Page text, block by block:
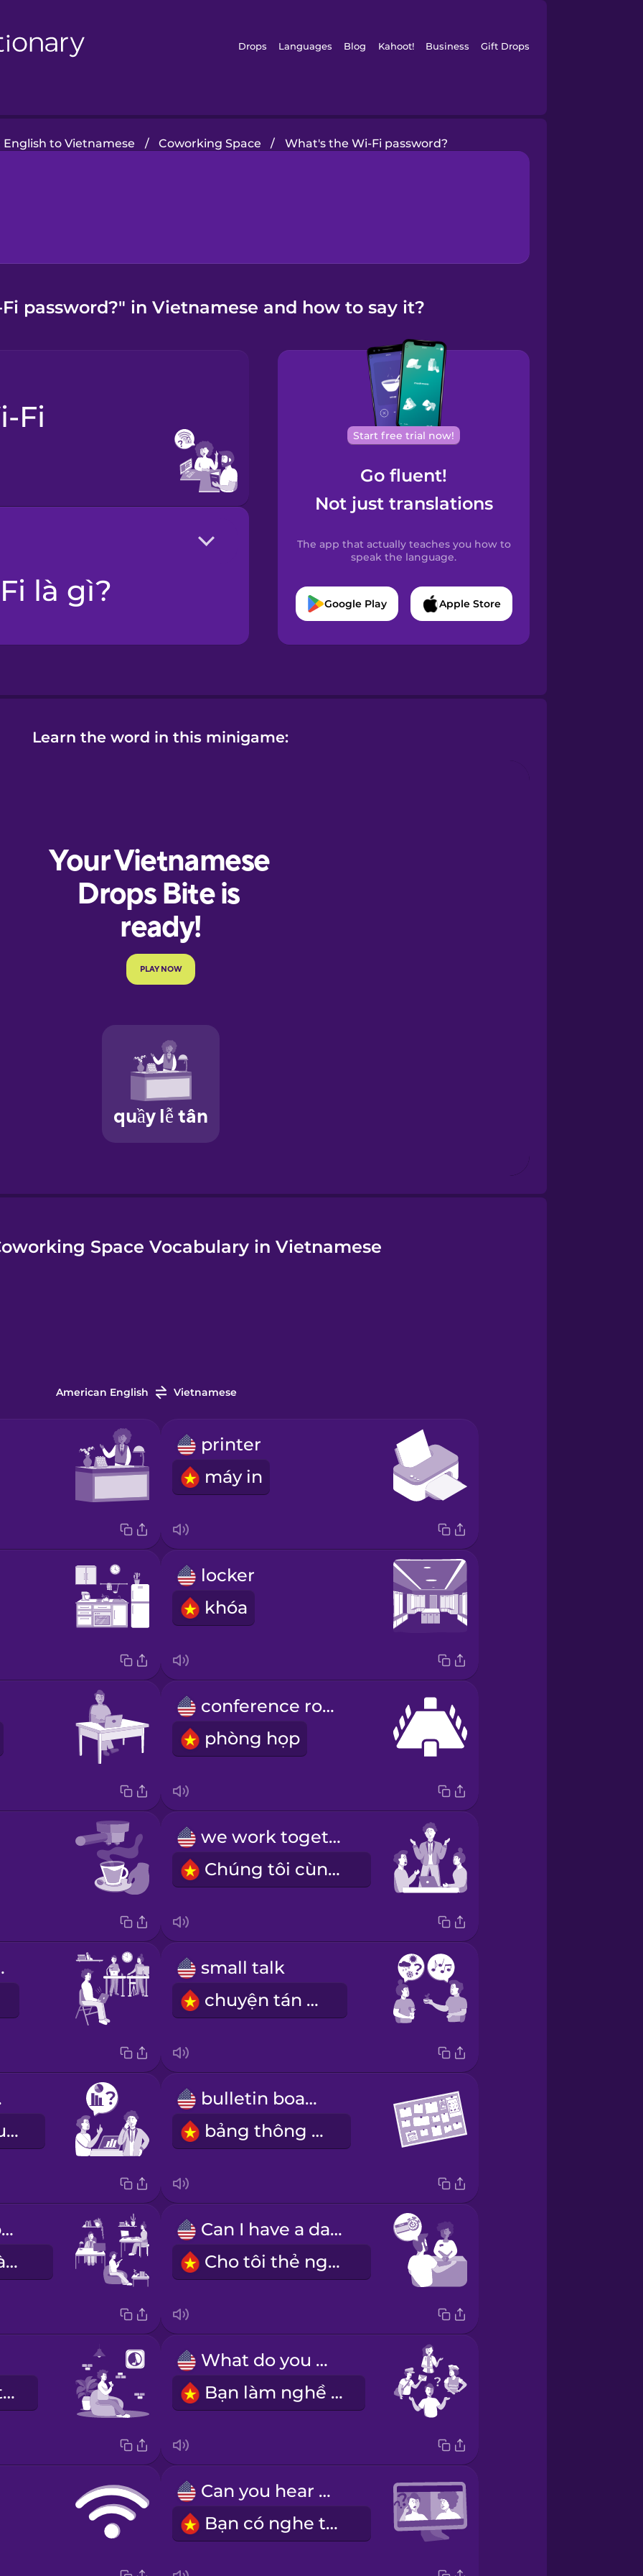
Drops Languages Blog Kahoot! Business Gift Drops
to Vietnamese / Coworking Space / What's the Wi-Fi password?
password?" in Vietnamese and how to say it?
là gì?
Start free trial now!
Go fluent!
Not just translations
The app that actually teaches you how to
speak the language.
Google Play Apple Store
Learn the word in this minigame:
Space Vocabulary in Vietnamese
American English Vietnamese
printer
máy in
locker
khóa
conference room
phòng họp
we work together
Chúng tôi cùng làm việc
small talk
chuyện tán gẫu
Tôi hỏi lời khuyên
bulletin board
bảng thông báo
coworking space
không gian làm việc chung
Can I have a day pass?
Cho tôi thẻ ngày được không?
khu vực yên tĩnh
What do you do?
Bạn làm nghề gì?
Can you hear me?
Bạn có nghe thấy tôi không?